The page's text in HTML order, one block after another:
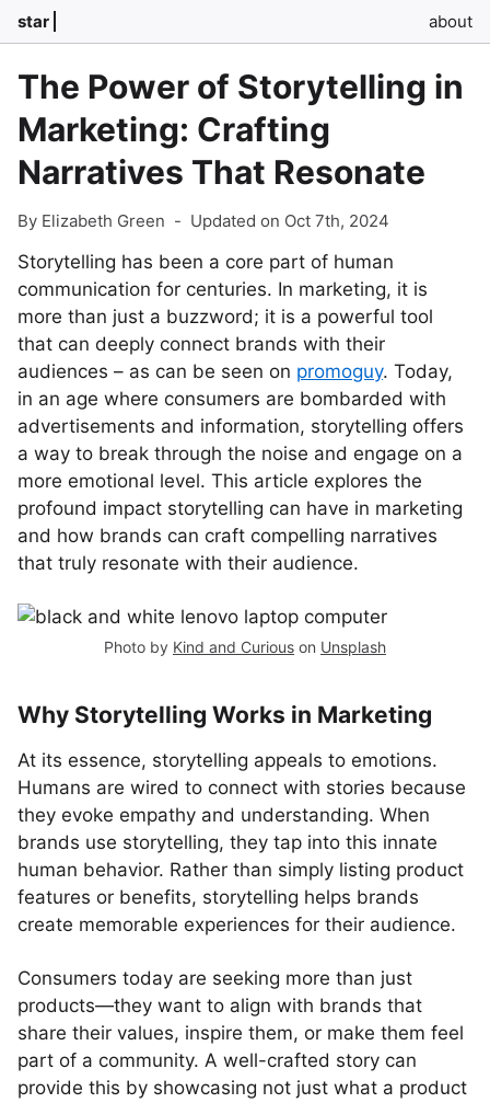
star about
The Power of Storytelling in
Marketing: Crafting
Narratives That Resonate
By Elizabeth Green - Updated on Oct 7th, 2024
Storytelling has been a core part of human
communication for centuries. In marketing, it is
more than just a buzzword; it is a powerful tool
that can deeply connect brands with their
audiences – as can be seen on promoguy. Today,
in an age where consumers are bombarded with
advertisements and information, storytelling offers
a way to break through the noise and engage on a
more emotional level. This article explores the
profound impact storytelling can have in marketing
and how brands can craft compelling narratives
that truly resonate with their audience.
Photo by Kind and Curious on Unsplash
Why Storytelling Works in Marketing
At its essence, storytelling appeals to emotions.
Humans are wired to connect with stories because
they evoke empathy and understanding. When
brands use storytelling, they tap into this innate
human behavior. Rather than simply listing product
features or benefits, storytelling helps brands
create memorable experiences for their audience.
Consumers today are seeking more than just
products—they want to align with brands that
share their values, inspire them, or make them feel
part of a community. A well-crafted story can
provide this by showcasing not just what a product